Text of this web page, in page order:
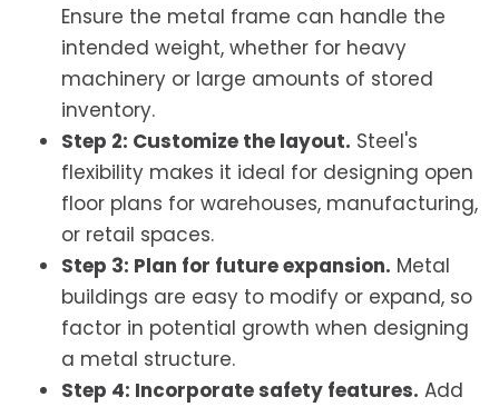
Ensure the metal frame can handle the
intended weight, whether for heavy
machinery or large amounts of stored
inventory.
Step 2: Customize the layout. Steel's
flexibility makes it ideal for designing open
floor plans for warehouses, manufacturing,
or retail spaces.
Step 3: Plan for future expansion. Metal
buildings are easy to modify or expand, so
factor in potential growth when designing
a metal structure.
Step 4: Incorporate safety features. Add